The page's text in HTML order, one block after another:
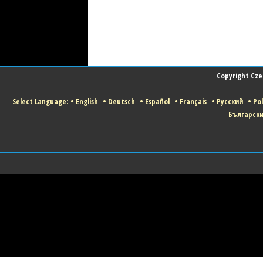
Copyright
Select Language: • English • Deutsch • Español • Français • Русский •
Български